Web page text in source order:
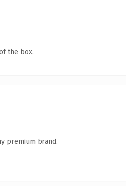
the box.
premium brand.